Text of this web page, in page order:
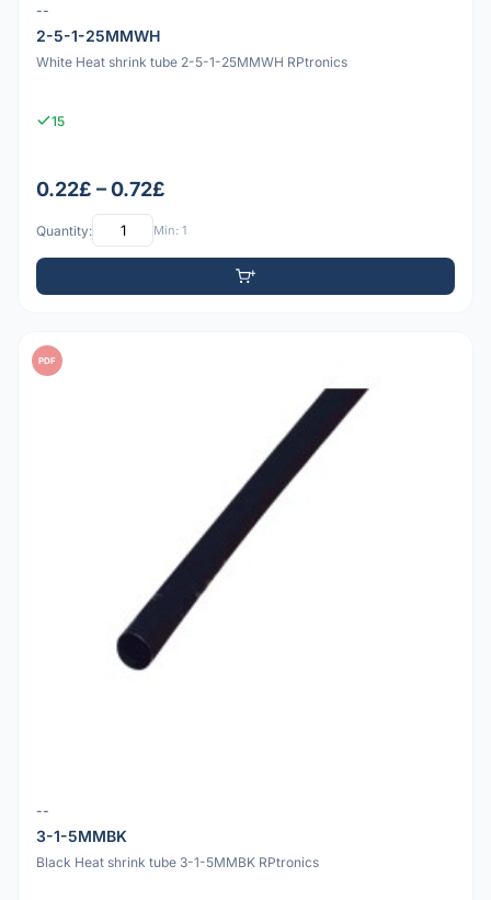
--
2-5-1-25MMWH
White Heat shrink tube 2-5-1-25MMWH RPtronics
15
0.22£ – 0.72£
Quantity: Min: 1
PDF
--
3-1-5MMBK
Black Heat shrink tube 3-1-5MMBK RPtronics